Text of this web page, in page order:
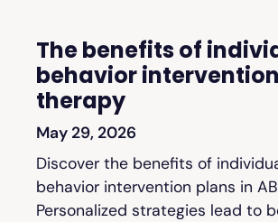
The benefits of
behavior
therapy
May 29, 2026
Discover the benefits of
behavior intervention plans in
Personalized strategies lead to